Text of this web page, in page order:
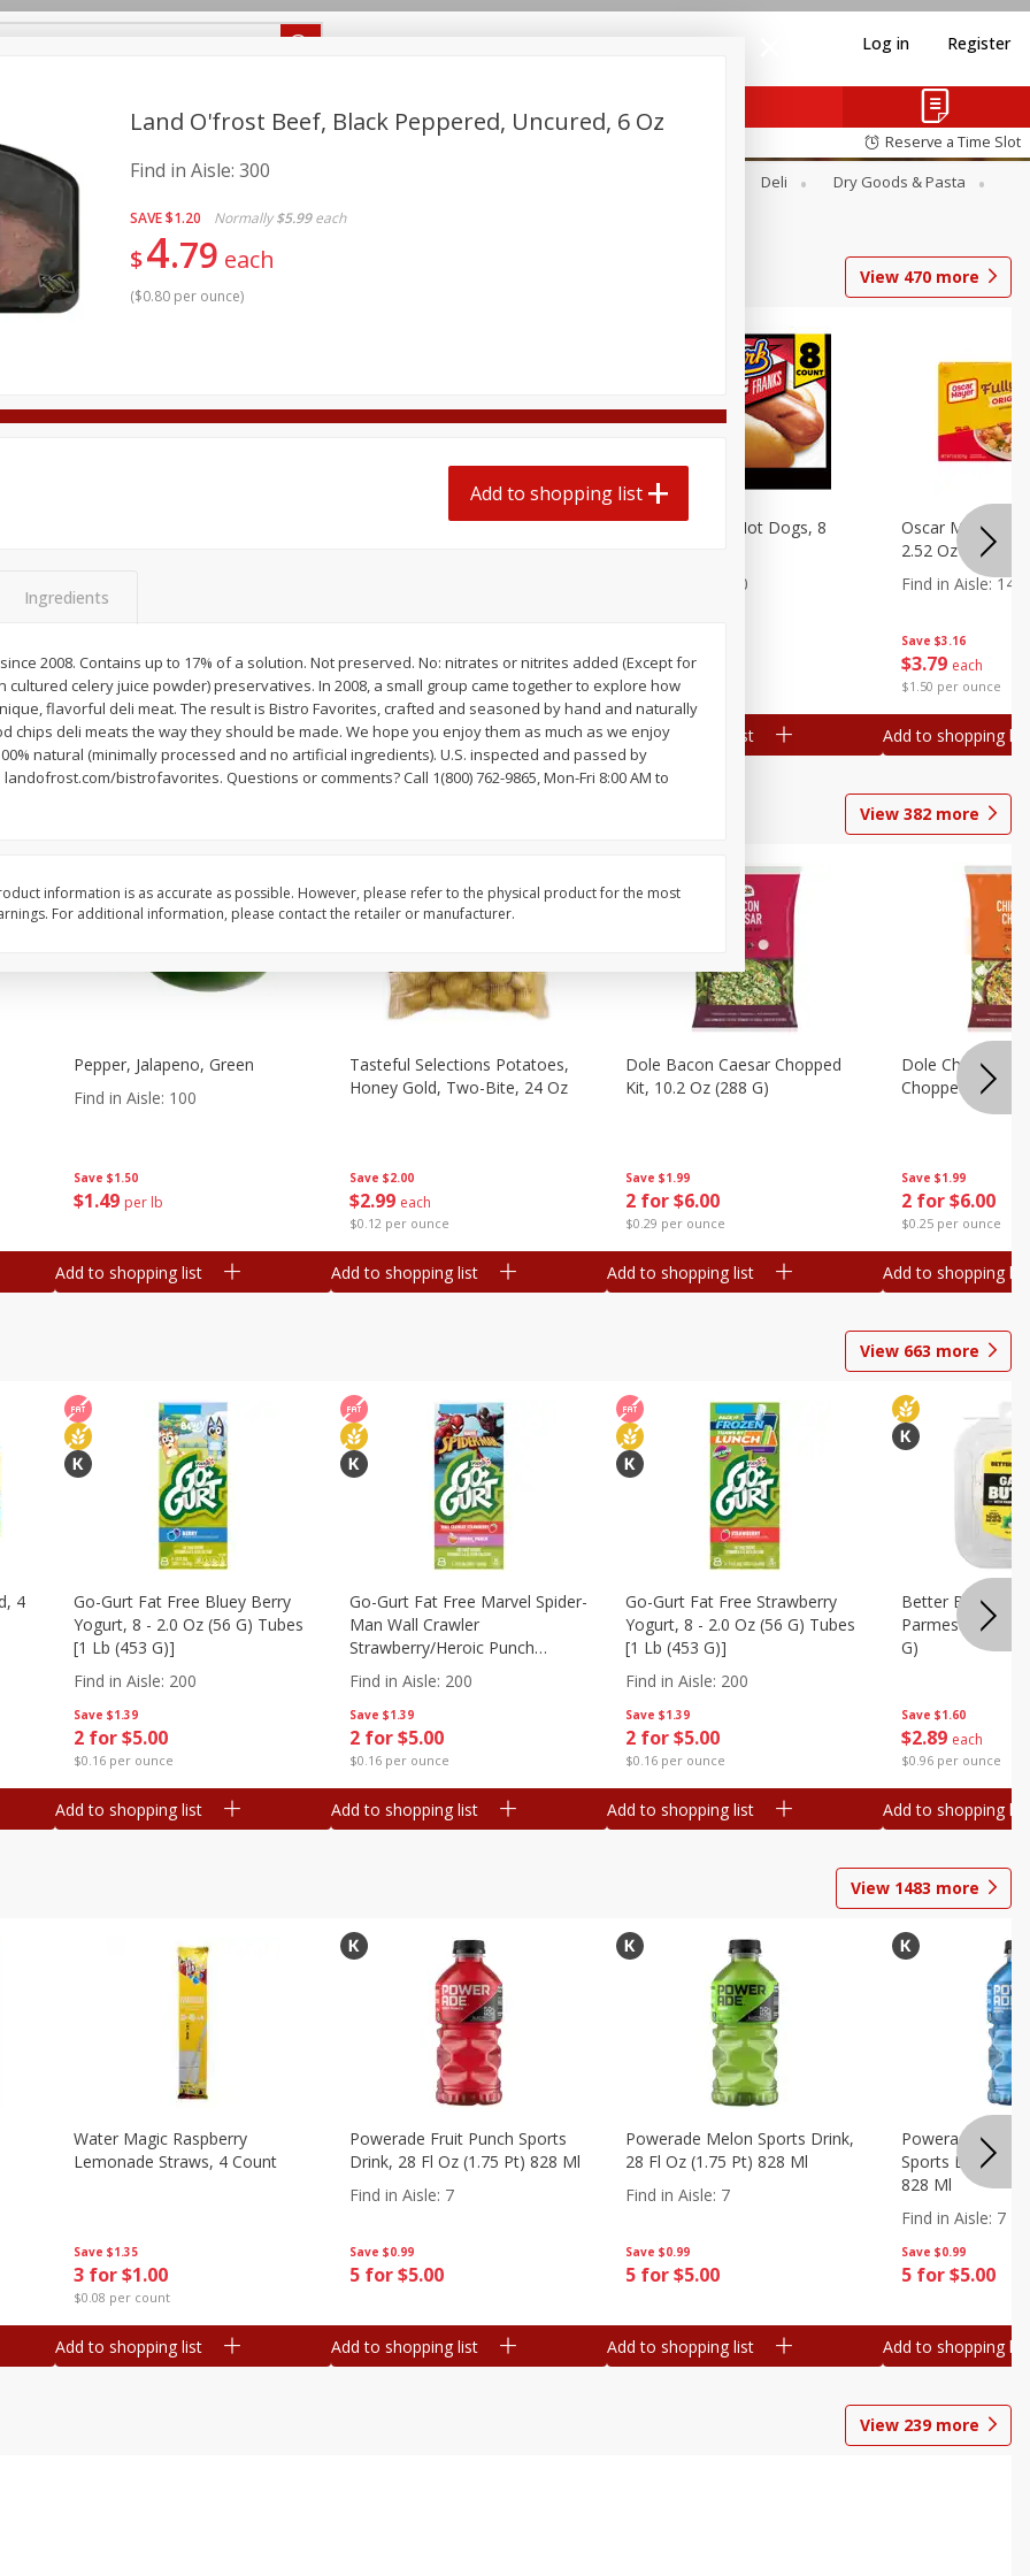
Log in Register
off
Reserve a Time Slot
Beverages
Baby Pets Deli
Dry Goods & Pasta
Care
Seasonal Snacks
View 470 more
2 for $4.00
$0.13 per ounce
Add to shopping list
$4 99 each
$0.31 per ounce
Hormel Original Bacon, 16 Oz
Add to shopping list
$399 each
$0.27 per ounce
Ball Park Beef Hot Dogs, 8
300
Add to shopping list
Save $3.16
$3 79 each
$1.50 per ounce
Oscar Mayer
2.52 Oz (71 G)
Find in Aisle:14
Add to shopping list
View 382 more
Save $1.50
$1 49 per lb
Pepper, Jalapeno, Green
Find in Aisle: 100
Add to shopping list
Save $2.00
$2 99 each
$0.12 per ounce
Tasteful Selections Potatoes,
Honey Gold, Two-Bite, 24 Oz
Add to shopping list
Save $1.99
2 for $6.00
$0.29 per ounce
Dole Bacon Caesar Chopped
Kit, 10.2 Oz (288 G)
Add to shopping list
Save $1.99
2 for $6.00
$0.25 per ounce
Dole Chipotle &
Chopped Kit, 12
Add to shopping list
View 663 more
4
Save $1.39
2 for $5.00
$0.16 per ounce
Go-Gurt Fat Free Bluey Berry
Yogurt, 8 - 2.0 Oz (56 G) Tubes
[1 Lb (453 G)]
Find in Aisle: 200
Add to shopping list
Save $1.39
2 for $5.00
$0.16 per ounce
Go-Gurt Fat Free Marvel Spider-
Man Wall Crawler
Strawberry/heroic Punch
Yogurt, 8 - 2.0 Oz (56 G) Tubes
[1 Lb (453 G)]
Find in Aisle: 200
Add to shopping list
Save $1.39
2 for $5.00
$0.16 per ounce
Go-Gurt Fat Free Strawberry
Yogurt, 8 - 2.0 Oz (56 G) Tubes
[1 Lb (453 G)]
Find in Aisle: 200
Add to shopping list
Save $1.60
$2 89 each
$0.96 per ounce
Better Butter
Parmesan And
G)
Add to shopping list
View 1483 more
Save $1.35
3 for $1.00
$0.08 per count
Water Magic Raspberry
Lemonade Straws, 4 Count
Add to shopping list
Save $0.99
5 for $5.00
Powerade Fruit Punch Sports
Drink, 28 Fl Oz (1.75 Pt) 828 Ml
Find in Aisle: 7
Add to shopping list
Save $0.99
5 for $5.00
Powerade Melon Sports Drink,
28 Fl Oz (1.75 Pt) 828 Ml
Find in Aisle: 7
Add to shopping list
Save $0.99
5 for $5.00
Powerade
Sports Drink, 28
828 Ml
Find in Aisle: 7
Add to shopping list
View 239more
Land O'frost Beef, Black Peppered, Uncured, 6 Oz
Find in Aisle: 300
SAVE$1.20 Normally $5.99 each
$4 79 each
($0.80 per ounce)
Add to shopping list
Ingredients
2008. Contains up to 17% of a solution. Not preserved. No: nitrates or nitrites added (Except for
cultured celery juice powder) preservatives. In 2008, a small group came together to explore how
flavorful deli meat. The result is Bistro Favorites, crafted and seasoned by hand and naturally
chips deli meats the way they should be made. We hope you enjoy them as much as we enjoy
natural (minimally processed and no artificial ingredients). U.S. inspected and passed by
bistrofavorites. Questions or comments? Call 1(800) 762-9865, Mon-Fri 8:00 AM to
information is as accurate as possible. However, please refer to the physical product for the most
For additional information, please contact the retailer or manufacturer.